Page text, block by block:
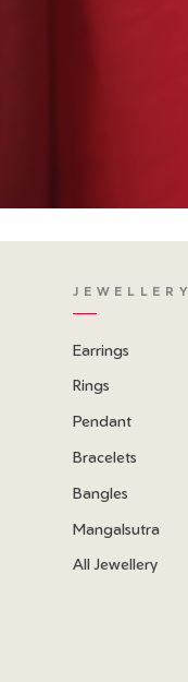
JEWELLERY
Earrings
Rings
Pendant
Bracelets
Bangles
Mangalsutra
All Jewellery